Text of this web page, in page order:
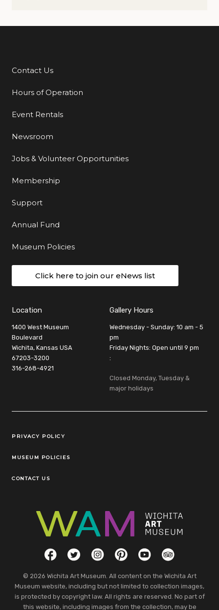
Additional Links
Contact Us
Hours of Operation
Event Rentals
Newsroom
Jobs & Volunteer Opportunities
Membership
Support
Annual Fund
Museum Policies
Click here to join our eNews list
Location
1400 West Museum
Boulevard
Wichita, Kansas USA
67203-3200
316-268-4921
Gallery Hours
Wednesday - Sunday: 10 am - 5
pm
Friday Nights: Open until 9 pm
:
Closed Monday, Tuesday &
major holidays
Legal Links
PRIVACY POLICY
MUSEUM POLICIES
CONTACT US
Social LinksFacebookTwitterInstagramPinterestYouTubeTripAdvisor
© 2026 Wichita Art Museum. All content on the Wichita Art
Museum website, including but not limited to collection images,
is protected by copyright law. All rights are reserved. No part of
this website, including images from the collection, may be